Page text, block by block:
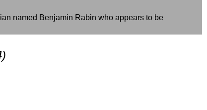
named Benjamin Rabin who appears to be